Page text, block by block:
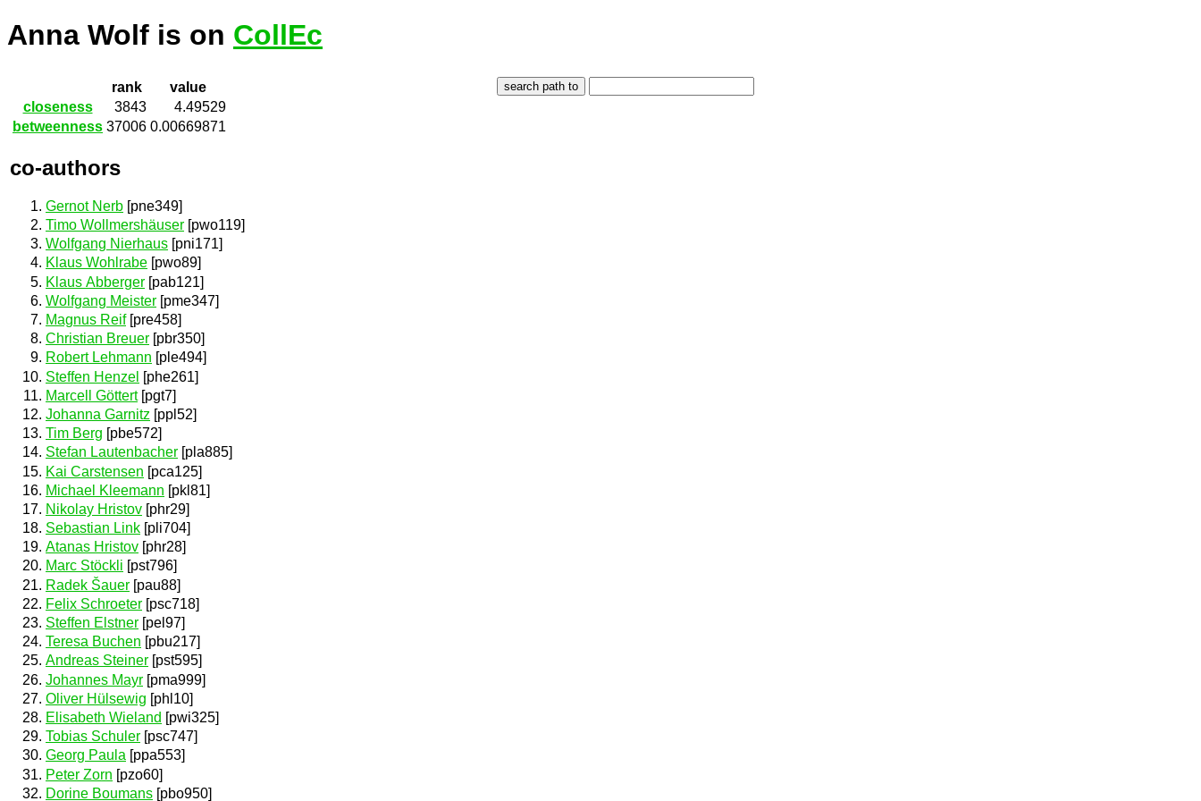
Anna Wolf is on CollEc
rank
value
closeness
3843
4.49529
betweenness 37006 0.00669871
co-authors
Gernot Nerb [pne349]
Timo Wollmershäuser [pwo119]
Wolfgang Nierhaus [pni171]
Klaus Wohlrabe [pwo89]
Klaus Abberger [pab121]
Wolfgang Meister [pme347]
Magnus Reif[pre458]
Christian Breuer [pbr350]
Robert Lehmann [ple494]
Steffen Henzel [phe261]
Marcell Göttert[pgt7]
Johanna Garnitz [ppl52]
Tim Berg [pbe572]
Stefan Lautenbacher [pla885]
Kai Carstensen [pca125]
Michael Kleemann [pkl81]
Nikolay Hristov [phr29]
Sebastian Link [pli704]
Atanas Hristov [phr28]
Marc Stöckli [pst796]
Radek Šauer [pau88]
Felix Schroeter [psc718]
Steffen Elstner [pel97]
Teresa Buchen [pbu217]
Andreas Steiner [pst595]
Johannes Mayr [pma999]
Oliver Hülsewig [phl10]
Elisabeth Wieland [pwi325]
Tobias Schuler [psc747]
Georg Paula [ppa553]
Peter Zorn [pzo60]
Dorine Boumans [pbo950]